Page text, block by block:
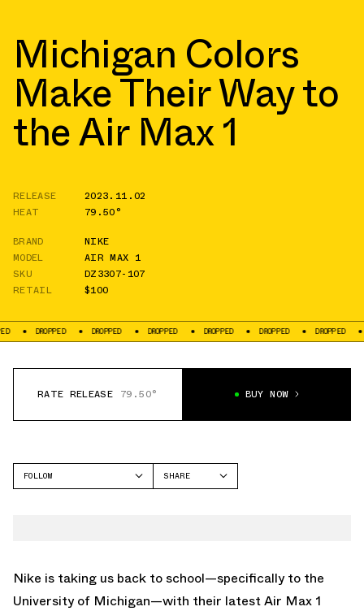
Michigan Colors
Make Their Way to
the Air Max 1
RELEASE
2023.11.02
HEAT
79.50°
BRAND
NIKE
MODEL
AIR MAX 1
SKU
DZ3307-107
RETAIL
$100
DROPPED DROPPED DROPPED DROPPED DROPPED DROPPED
RATE RELEASE 79.50° BUY NOW
FOLLOW
SHARE
Nike is taking us back to school—specifically to the
University of Michigan—with their latest Air Max 1